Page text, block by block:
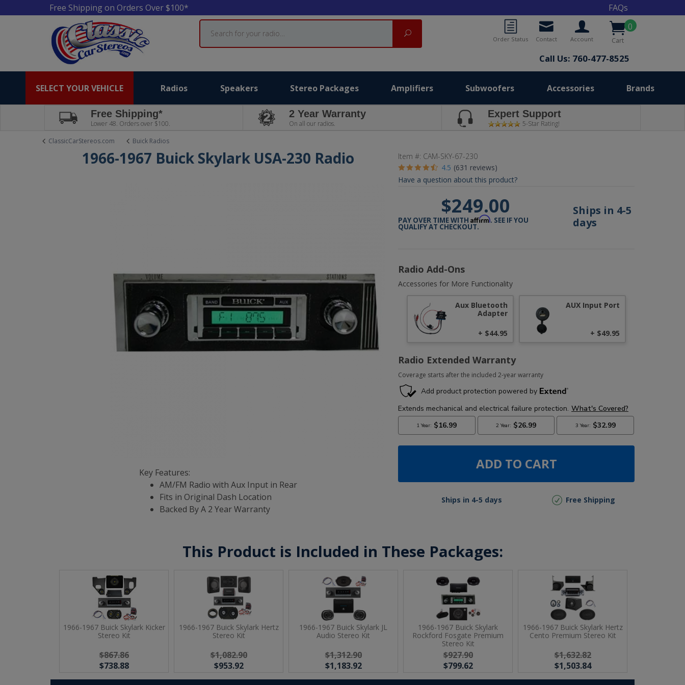
Free Shipping on Orders Over $100*
FAQs
0
Cart
Account
Contact
Order Status
Call Us: 760-477-8525
Search
Search
SELECT YOUR VEHICLE Radios Speakers Stereo Packages Amplifiers Subwoofers Accessories Brands
Free Shipping*
Lower 48. Orders over $100.
2 Year Warranty
On all our radios.
Expert Support
5-Star Rating!
ClassicCarStereos.com
Buick Radios
1966-1967 Buick Skylark USA-230 Radio
Key Features:
AM/FM Radio with Aux Input in Rear
Fits in Original Dash Location
Backed By A 2 Year Warranty
Item #: CAM-SKY-67-230
4.5 (631 reviews)
Have a question about this product?
$249.00
PAY OVER TIME WITHAffirm. SEE IF YOU
QUALIFY AT CHECKOUT.
Ships in 4-5
days
Radio Add-Ons
Accessories for More Functionality
Aux Bluetooth
Adapter
+ $44.95
AUX Input Port
+ $49.95
Radio Extended Warranty
Coverage starts after the included 2-year warranty
ADD TO CART
Ships in 4-5 days Free Shipping
This Product is Included in These Packages:
1966-1967 Buick Skylark Kicker
Stereo Kit
$867.86
$738.88
1966-1967 Buick Skylark Hertz
Stereo Kit
$1,082.90
$953.92
1966-1967 Buick Skylark JL
Audio Stereo Kit
$1,312.90
$1,183.92
1966-1967 Buick Skylark
Rockford Fosgate Premium
Stereo Kit
$927.90
$799.62
1966-1967 Buick Skylark Hertz
Cento Premium Stereo Kit
$1,632.82
$1,503.84